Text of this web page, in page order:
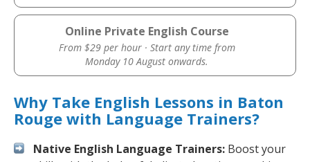
Online Private English Course
From $29 per hour · Start any time from
Monday 10 August onwards.
Why Take English Lessons in Baton
Rouge with Language Trainers?
Native English Language Trainers: Boost your